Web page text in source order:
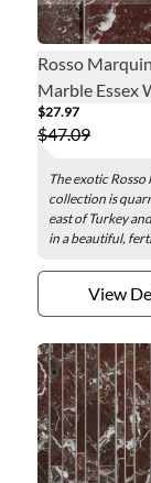
Rosso
Marble Essex
x 6 in.
$27.97
$47.09
The exotic
collection is
east of Turkey
in a beautiful,
View